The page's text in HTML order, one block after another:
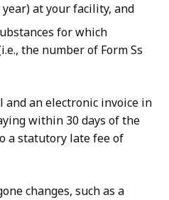
at your facility, and
for which
the number of Form Ss
and an electronic invoice in
within 30 days of the
a statutory late fee of
changes, such as a